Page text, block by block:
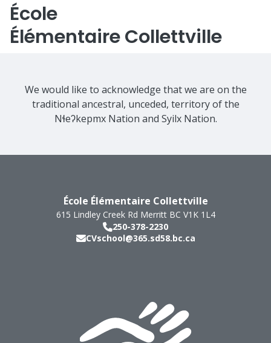
École
Élémentaire Collettville
We would like to acknowledge that we are on the
traditional ancestral, unceded, territory of the
Nɬeʔkepmx Nation and Syilx Nation.
École Élémentaire Collettville
615 Lindley Creek Rd Merritt BC V1K 1L4
250-378-2230
CVschool@365.sd58.bc.ca